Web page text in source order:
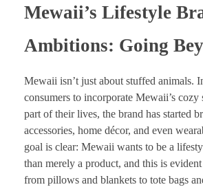
Mewaii’s Lifestyle
Ambitions: Going
Mewaii isn’t just about stuffed animals.
consumers to incorporate Mewaii’s
part of their lives, the brand has started
accessories, home décor, and even
goal is clear: Mewaii wants to be a
than merely a product, and this is
from pillows and blankets to tote bags